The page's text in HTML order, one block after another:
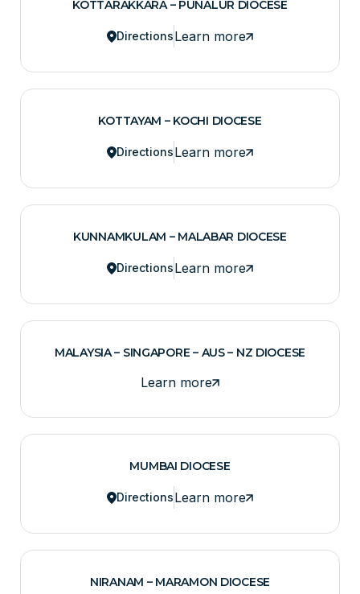
KOTTARAKKARA – PUNALUR DIOCESE
DirectionsLearn more
KOTTAYAM – KOCHI DIOCESE
DirectionsLearn more
KUNNAMKULAM – MALABAR DIOCESE
DirectionsLearn more
MALAYSIA – SINGAPORE – AUS – NZ DIOCESE
Learn more
MUMBAI DIOCESE
DirectionsLearn more
NIRANAM – MARAMON DIOCESE